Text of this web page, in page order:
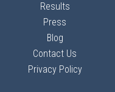
Results
Press
Blog
Contact Us
Privacy Policy